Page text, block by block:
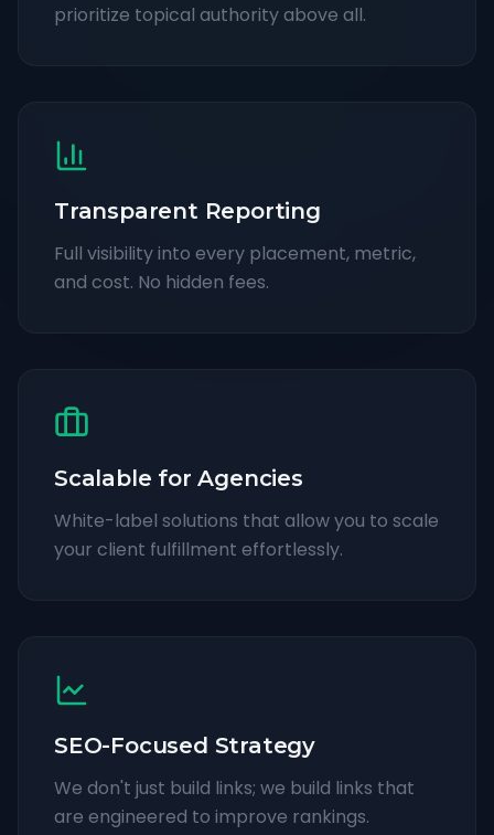
prioritize topical authority above all.
Transparent Reporting
Full visibility into every placement, metric,
and cost. No hidden fees.
Scalable for Agencies
White-label solutions that allow you to scale
your client fulfillment effortlessly.
SEO-Focused Strategy
We don't just build links; we build links that
are engineered to improve rankings.